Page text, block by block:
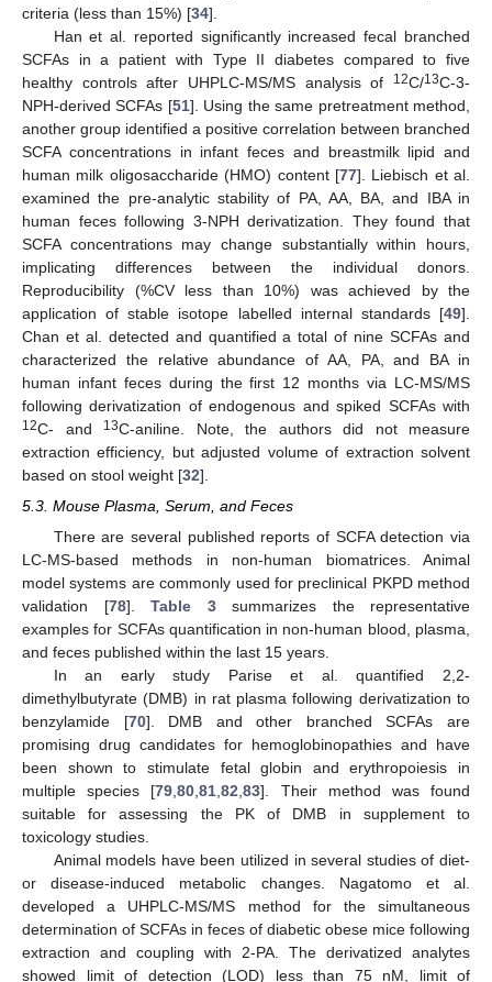
criteria (less than 15%) [34].
Han et al. reported significantly increased fecal branched
SCFAs in a patient with Type II diabetes compared to five
healthy controls after UHPLC-MS/MS analysis of
12C/13C-3-
NPH-derived SCFAs [51]. Using the same pretreatment method,
another group identified a positive correlation between branched
SCFA concentrations in infant feces and breastmilk lipid and
human milk oligosaccharide (HMO) content [77]. Liebisch et al.
examined the pre-analytic stability of PA, AA, BA, and IBA in
human feces following 3-NPH derivatization. They found that
SCFA concentrations may change substantially within hours,
implicating differences between the individual donors.
Reproducibility (%CV less than 10%) was achieved by the
application of stable isotope labelled internal standards [49].
Chan et al. detected and quantified a total of nine SCFAs and
characterized the relative abundance of AA, PA, and BA in
human infant feces during the first 12 months via LC-MS/MS
following derivatization of endogenous and spiked SCFAs with
12C- and 13C-aniline. Note, the authors did not measure
extraction efficiency, but adjusted volume of extraction solvent
based on stool weight [32].
5.3. Mouse Plasma, Serum, and Feces
There are several published reports of SCFA detection via
LC-MS-based methods in non-human biomatrices. Animal
model systems are commonly used for preclinical PKPD method
validation [78]. Table 3summarizes the representative
examples for SCFAs quantification in non-human blood, plasma,
and feces published within the last 15 years.
In an early study Parise et al. quantified 2,2-
dimethylbutyrate (DMB) in rat plasma following derivatization to
benzylamide [70]. DMB and other branched SCFAs are
promising drug candidates for hemoglobinopathies and have
been shown to stimulate fetal globin and erythropoiesis in
multiple species [79 ,80 ,81 ,82 ,83]. Their method was found
suitable for assessing the PK of DMB in supplement to
toxicology studies.
Animal models have been utilized in several studies of diet-
or disease-induced metabolic changes. Nagatomo et al.
developed a UHPLC-MS/MS method for the simultaneous
determination of SCFAs in feces of diabetic obese mice following
extraction and coupling with 2-PA. The derivatized analytes
showed limit of detection (LOD) less than 75 nM, limit of